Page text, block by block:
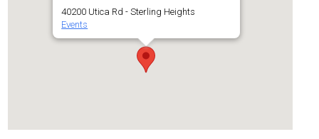
40200 Utica Rd - Sterling Heights
Events